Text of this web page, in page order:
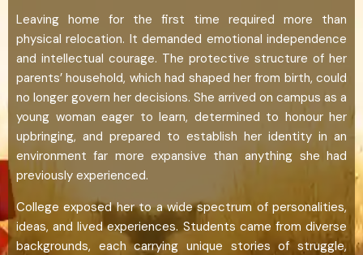
Leaving home for the first time required more than
physical relocation. It demanded emotional independence
and intellectual courage. The protective structure of her
parents’ household, which had shaped her from birth, could
no longer govern her decisions. She arrived on campus as a
young woman eager to learn, determined to honour her
upbringing, and prepared to establish her identity in an
environment far more expansive than anything she had
previously experienced.
College exposed her to a wide spectrum of personalities,
ideas, and lived experiences. Students came from diverse
backgrounds, each carrying unique stories of struggle,